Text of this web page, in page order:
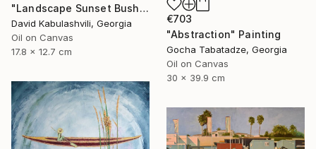
€703
"Abstraction" Painting
Gocha Tabatadze, Georgia
Oil on Canvas
30 x 39.9 cm
"Landscape Sunset Bushes Fields Countryside sunrise" Painting
David Kabulashvili, Georgia
Oil on Canvas
17.8 x 12.7 cm